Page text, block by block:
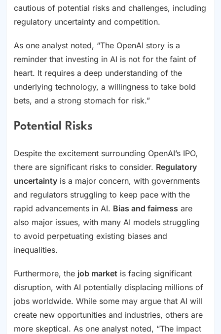
cautious of potential risks and challenges, including
regulatory uncertainty and competition.
As one analyst noted, “The OpenAI story is a
reminder that investing in AI is not for the faint of
heart. It requires a deep understanding of the
underlying technology, a willingness to take bold
bets, and a strong stomach for risk.”
Potential Risks
Despite the excitement surrounding OpenAI’s IPO,
there are significant risks to consider. Regulatory
uncertainty is a major concern, with governments
and regulators struggling to keep pace with the
rapid advancements in AI. Bias and fairness are
also major issues, with many AI models struggling
to avoid perpetuating existing biases and
inequalities.
Furthermore, the job market is facing significant
disruption, with AI potentially displacing millions of
jobs worldwide. While some may argue that AI will
create new opportunities and industries, others are
more skeptical. As one analyst noted, “The impact